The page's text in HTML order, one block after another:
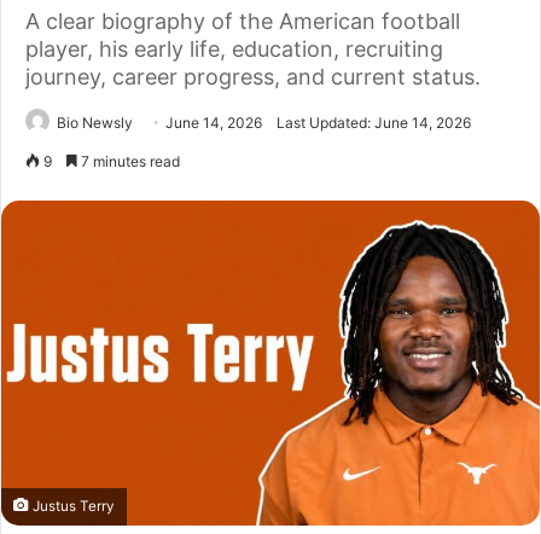
A clear biography of the American football
player, his early life, education, recruiting
journey, career progress, and current status.
Bio Newsly June 14, 2026 Last Updated: June 14, 2026
9 7 minutes read
Justus Terry